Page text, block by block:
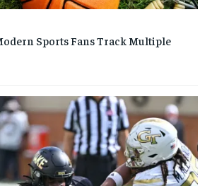
Sports Fans Track Multiple